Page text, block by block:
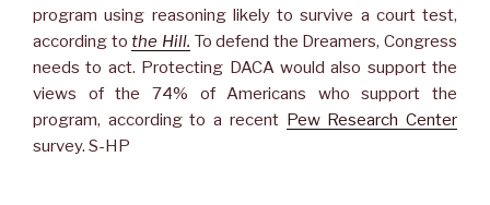
program using reasoning likely to survive a court test,
according tothe Hill. To defend the Dreamers, Congress
needs to act. Protecting DACA would also support the
views of the 74% of Americans who support the
program, according to a recent Pew Research Center
survey. S-HP